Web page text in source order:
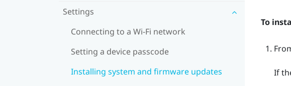
Settings
Connecting to a Wi‍-Fi network
Setting a device passcode
Installing system and firmware updates
To
If